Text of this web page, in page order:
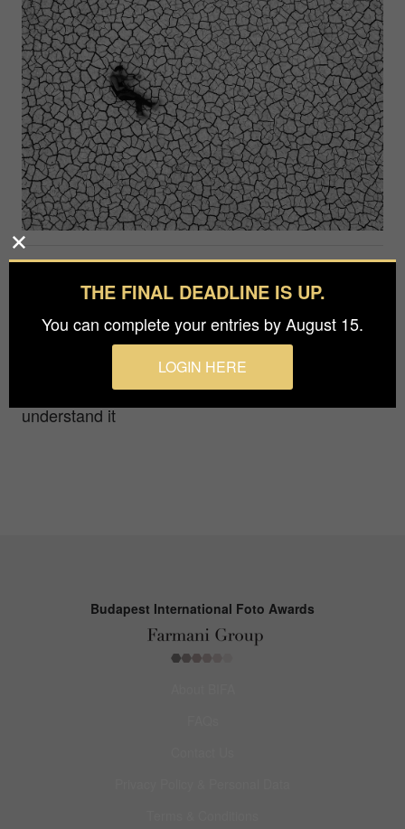
Photographer
Aref Tahmasebi
I got so used to loneliness that I no longer
understand its language And I realized that
loneliness can also be a good love As long as I
understand it
Budapest International Foto Awards
THE FINAL DEADLINE IS UP.
You can complete your entries by August 15.
LOGIN HERE